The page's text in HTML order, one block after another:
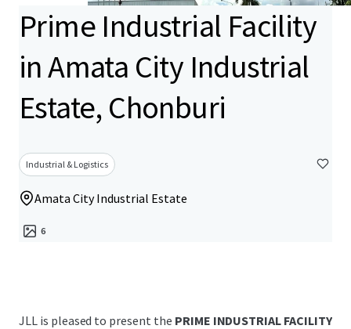
Prime Industrial Facility
in Amata City Industrial
Estate, Chonburi
Industrial & Logistics
Amata City Industrial Estate
6
JLL is pleased to present the PRIME INDUSTRIAL FACILITY